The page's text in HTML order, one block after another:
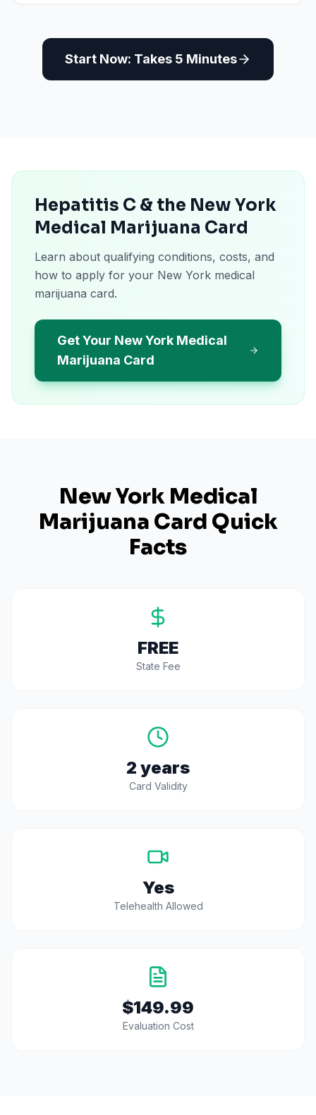
Start Now: Takes 5 Minutes
Hepatitis C & the New York
Medical Marijuana Card
Learn about qualifying conditions, costs, and
how to apply for your New York medical
marijuana card.
Get Your New York Medical
Marijuana Card
New YorkMedical
Marijuana Card Quick
Facts
FREE
State Fee
2 years
Card Validity
Yes
Telehealth Allowed
$149.99
Evaluation Cost